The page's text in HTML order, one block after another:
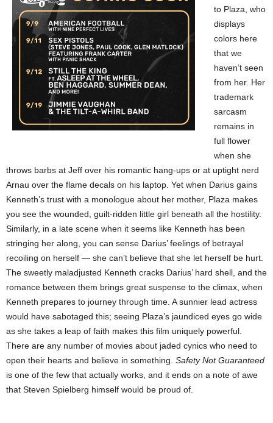
to Plaza, who
displays
colors here
that we
haven’t seen
from her. Her
trademark
sarcasm
remains in
full flower
when she
throws barbs at Jeff over his romantic hang-ups or at uptight nerd
Arnau over the flame decals on his laptop. Yet when Darius gains
Kenneth’s trust with a monologue about her mother, Plaza makes
you see the wounded, guilt-ridden little girl beneath all the hostility.
Similarly, in a late scene when it seems like Kenneth has been
stringing her along, you can sense Darius’ feelings of betrayal
recoiling on herself — she can’t believe that she let herself be hurt.
The sweetly maladjusted Kenneth cracks Darius’ hard shell, and the
romance between them brings great suspense to the climax, when
Kenneth prepares to journey through time. A sunnier lead actress
would have sabotaged this; seeing Plaza’s jaundiced eyes go wide
as she takes a leap of faith makes this film uniquely powerful.
There are any number of movies about jaded cynics who need to
open their hearts and believe in something. Safety Not Guaranteed
is one of the few that actually works, and it ends on a note of awe
that Steven Spielberg himself would be proud of.